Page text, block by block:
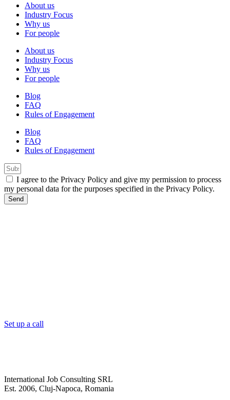
About us
Industry Focus
Why us
For people
About us
Industry Focus
Why us
For people
Blog
FAQ
Rules of Engagement
Blog
FAQ
Rules of Engagement
I agree to the Privacy Policy and give my permission to process
my personal data for the purposes specified in the Privacy Policy.
Send
Set up a call
International Job Consulting SRL
Est. 2006, Cluj-Napoca, Romania